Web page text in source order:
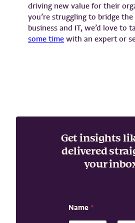
driving new value for their
you’re struggling to bridge
business and IT, we’d love to
some time with an expert or
Get insights
delivered
your
Name *